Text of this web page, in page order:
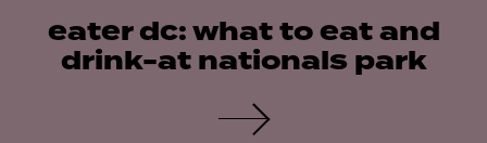
eater dc: what to eat and
drink-at nationals park